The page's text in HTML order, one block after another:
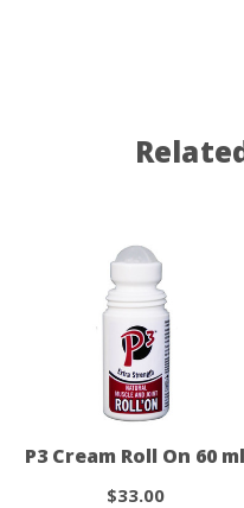
P3 Cream Roll On 60 ml
$33.00